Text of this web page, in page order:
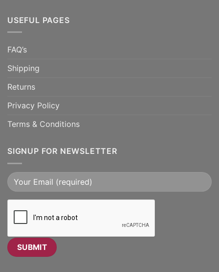
USEFUL PAGES
FAQ’s
Shipping
Returns
Privacy Policy
Terms & Conditions
SIGNUP FOR NEWSLETTER